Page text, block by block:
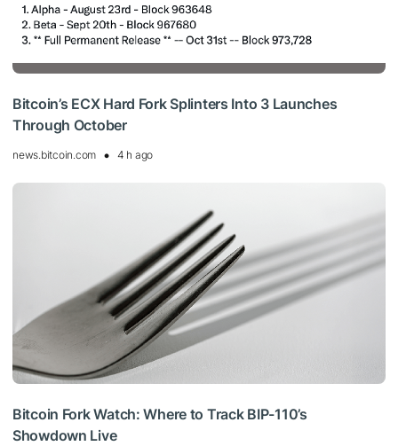
Bitcoin’s ECX Hard Fork Splinters Into 3 Launches
Through October
news.bitcoin.com 4 h ago
Bitcoin Fork Watch: Where to Track BIP-110’s
Showdown Live